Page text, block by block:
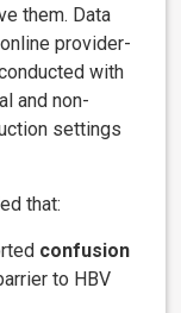
them. Data
provider-
with
and non-
settings
that:
confusion
to HBV